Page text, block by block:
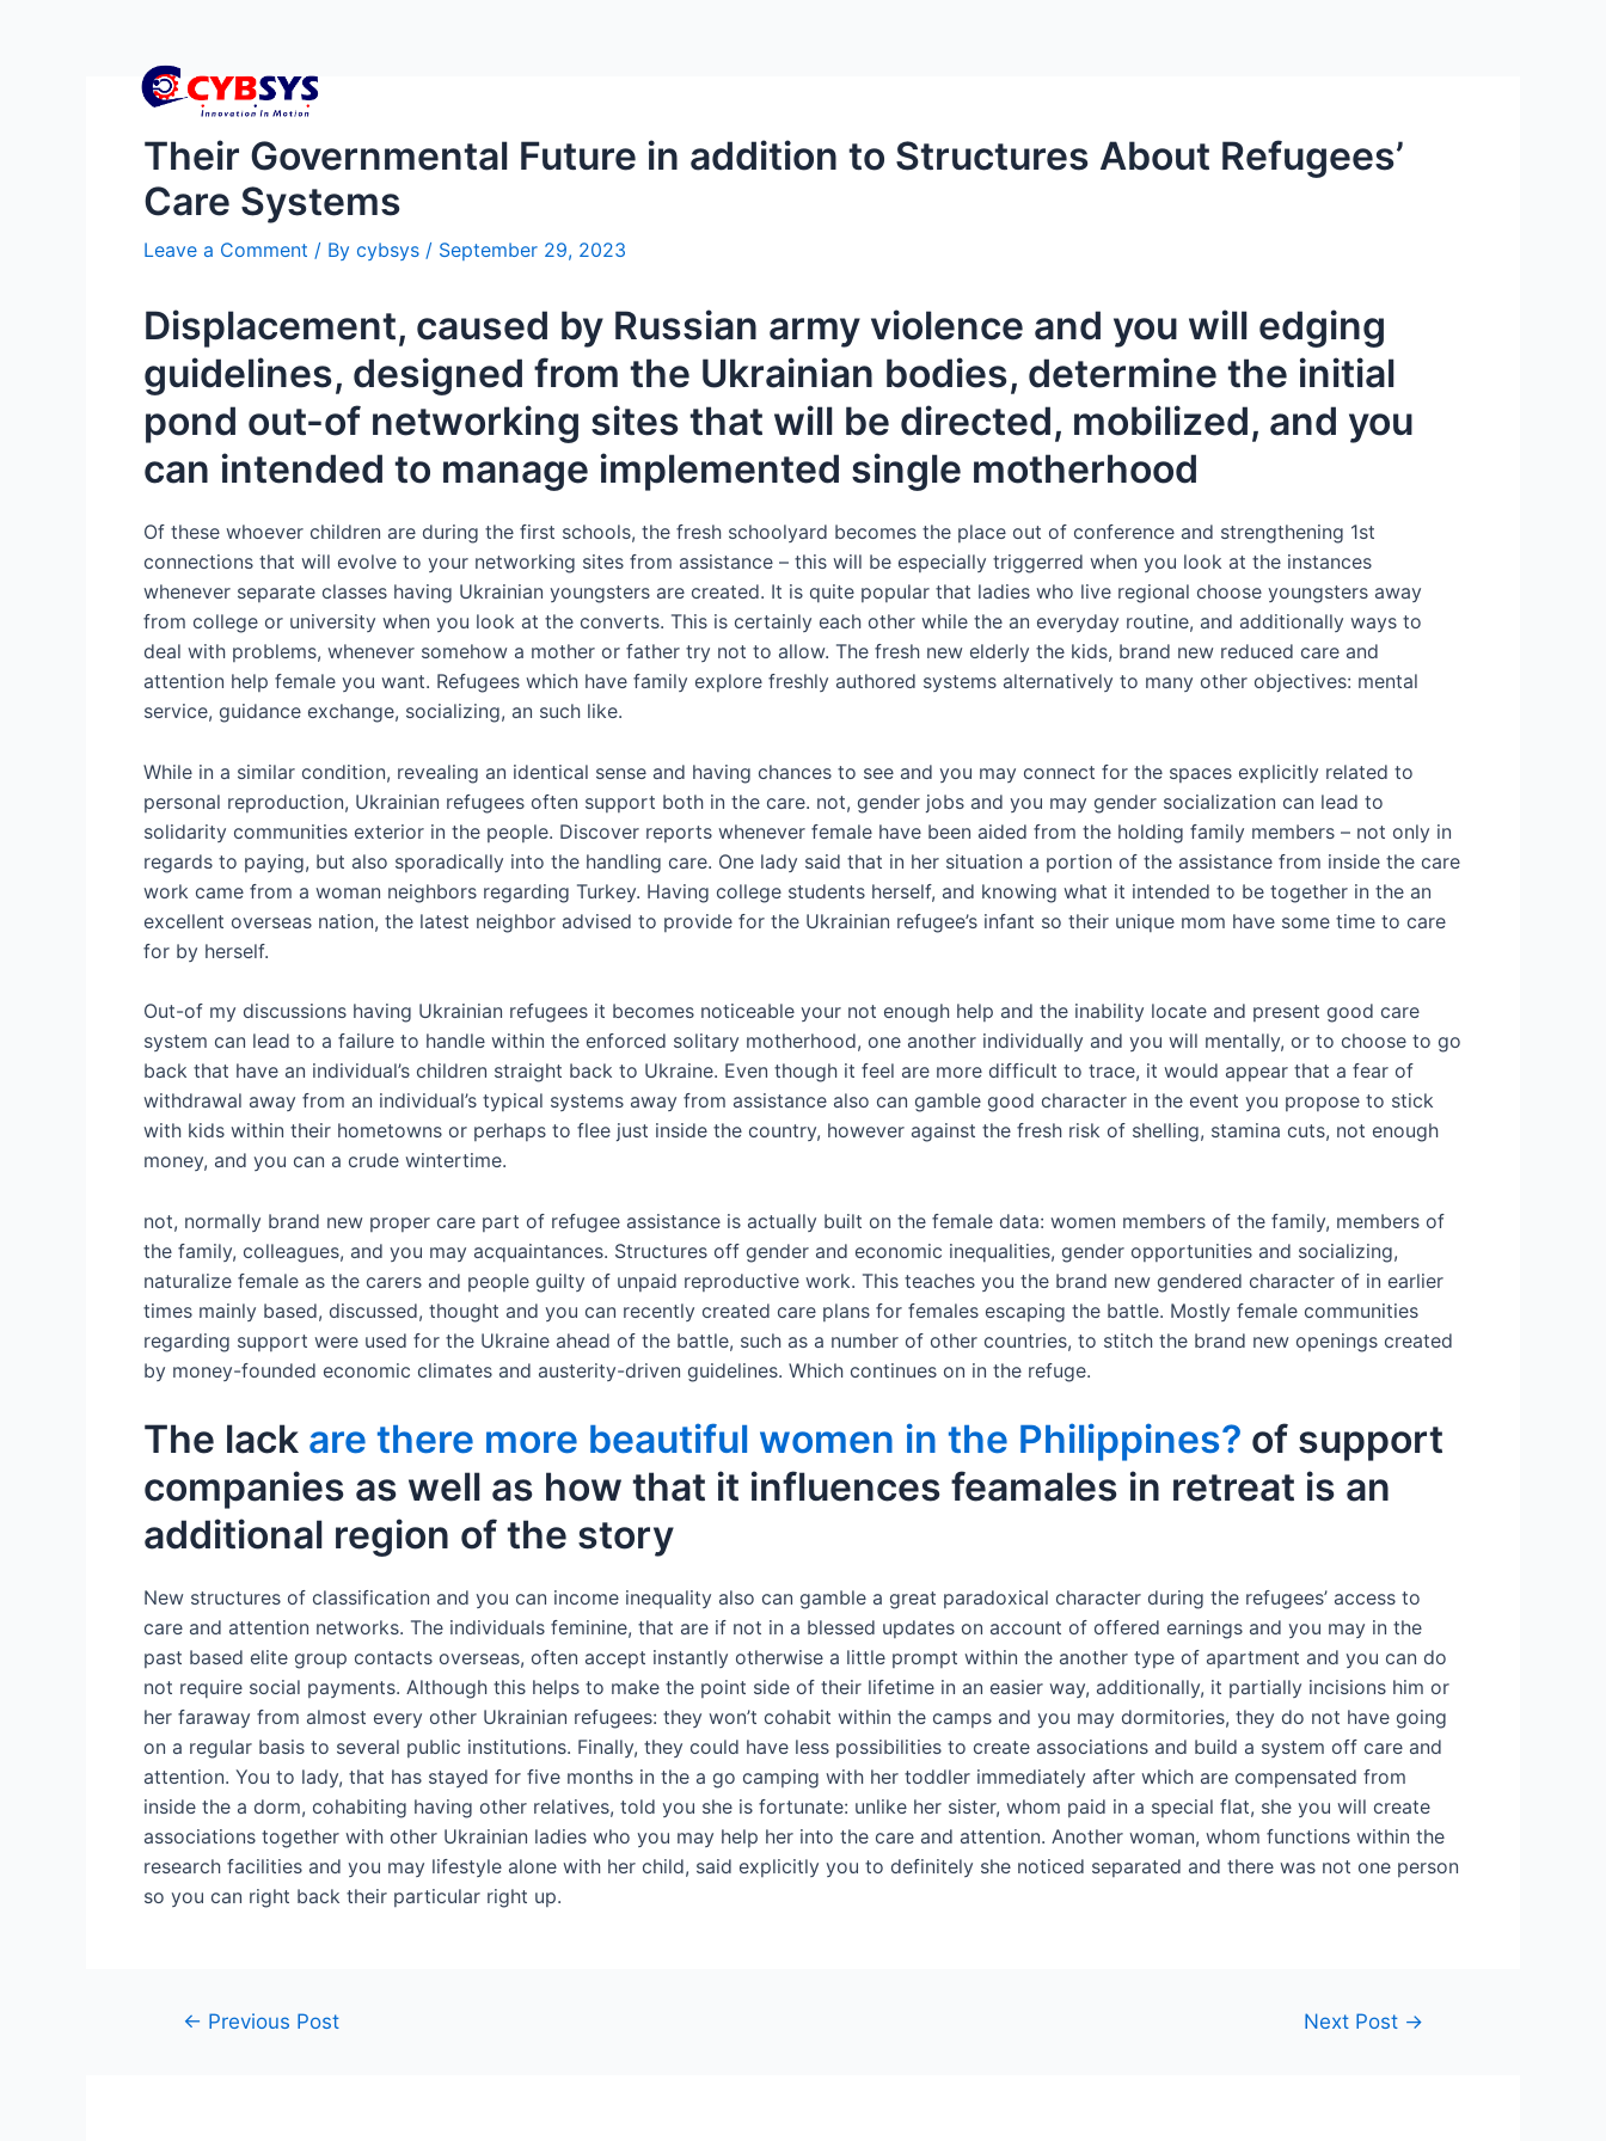
Their Governmental Future in addition to Structures About Refugees’
Care Systems
Leave a Comment / By cybsys / September 29, 2023
Displacement, caused by Russian army violence and you will edging
guidelines, designed from the Ukrainian bodies, determine the initial
pond out-of networking sites that will be directed, mobilized, and you
can intended to manage implemented single motherhood
Of these whoever children are during the first schools, the fresh schoolyard becomes the place out of conference and strengthening 1st
connections that will evolve to your networking sites from assistance – this will be especially triggerred when you look at the instances
whenever separate classes having Ukrainian youngsters are created. It is quite popular that ladies who live regional choose youngsters away
from college or university when you look at the converts. This is certainly each other while the an everyday routine, and additionally ways to
deal with problems, whenever somehow a mother or father try not to allow. The fresh new elderly the kids, brand new reduced care and
attention help female you want. Refugees which have family explore freshly authored systems alternatively to many other objectives: mental
service, guidance exchange, socializing, an such like.
While in a similar condition, revealing an identical sense and having chances to see and you may connect for the spaces explicitly related to
personal reproduction, Ukrainian refugees often support both in the care. not, gender jobs and you may gender socialization can lead to
solidarity communities exterior in the people. Discover reports whenever female have been aided from the holding family members – not only in
regards to paying, but also sporadically into the handling care. One lady said that in her situation a portion of the assistance from inside the care
work came from a woman neighbors regarding Turkey. Having college students herself, and knowing what it intended to be together in the an
excellent overseas nation, the latest neighbor advised to provide for the Ukrainian refugee’s infant so their unique mom have some time to care
for by herself.
Out-of my discussions having Ukrainian refugees it becomes noticeable your not enough help and the inability locate and present good care
system can lead to a failure to handle within the enforced solitary motherhood, one another individually and you will mentally, or to choose to go
back that have an individual’s children straight back to Ukraine. Even though it feel are more difficult to trace, it would appear that a fear of
withdrawal away from an individual’s typical systems away from assistance also can gamble good character in the event you propose to stick
with kids within their hometowns or perhaps to flee just inside the country, however against the fresh risk of shelling, stamina cuts, not enough
money, and you can a crude wintertime.
not, normally brand new proper care part of refugee assistance is actually built on the female data: women members of the family, members of
the family, colleagues, and you may acquaintances. Structures off gender and economic inequalities, gender opportunities and socializing,
naturalize female as the carers and people guilty of unpaid reproductive work. This teaches you the brand new gendered character of in earlier
times mainly based, discussed, thought and you can recently created care plans for females escaping the battle. Mostly female communities
regarding support were used for the Ukraine ahead of the battle, such as a number of other countries, to stitch the brand new openings created
by money-founded economic climates and austerity-driven guidelines. Which continues on in the refuge.
The lack are there more beautiful women in the Philippines? of support
companies as well as how that it influences feamales in retreat is an
additional region of the story
New structures of classification and you can income inequality also can gamble a great paradoxical character during the refugees’ access to
care and attention networks. The individuals feminine, that are if not in a blessed updates on account of offered earnings and you may in the
past based elite group contacts overseas, often accept instantly otherwise a little prompt within the another type of apartment and you can do
not require social payments. Although this helps to make the point side of their lifetime in an easier way, additionally, it partially incisions him or
her faraway from almost every other Ukrainian refugees: they won’t cohabit within the camps and you may dormitories, they do not have going
on a regular basis to several public institutions. Finally, they could have less possibilities to create associations and build a system off care and
attention. You to lady, that has stayed for five months in the a go camping with her toddler immediately after which are compensated from
inside the a dorm, cohabiting having other relatives, told you she is fortunate: unlike her sister, whom paid in a special flat, she you will create
associations together with other Ukrainian ladies who you may help her into the care and attention. Another woman, whom functions within the
research facilities and you may lifestyle alone with her child, said explicitly you to definitely she noticed separated and there was not one person
so you can right back their particular right up.
← Previous Post Next Post →